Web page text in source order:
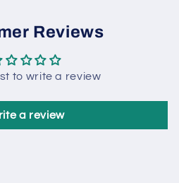
Reviews
to write a review
a review